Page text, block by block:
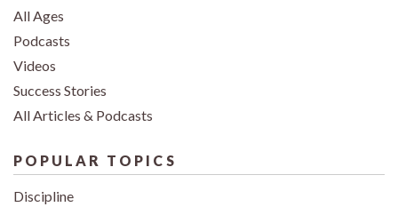
All Ages
Podcasts
Videos
Success Stories
All Articles & Podcasts
POPULAR TOPICS
Discipline